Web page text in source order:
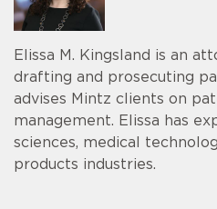
Elissa M. Kingsland is an
drafting and prosecuting
advises Mintz clients on
management. Elissa has
sciences, medical
products industries.